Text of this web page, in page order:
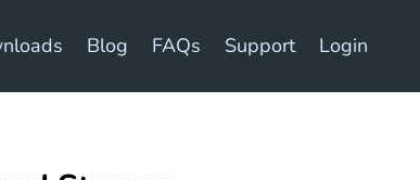
Blog FAQs Support Login